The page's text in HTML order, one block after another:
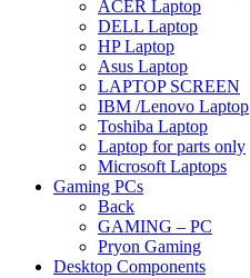
ACER Laptop
DELL Laptop
HP Laptop
Asus Laptop
LAPTOP SCREEN
IBM /Lenovo Laptop
Toshiba Laptop
Laptop for parts only
Microsoft Laptops
Gaming PCs
Back
GAMING – PC
Pryon Gaming
Desktop Components